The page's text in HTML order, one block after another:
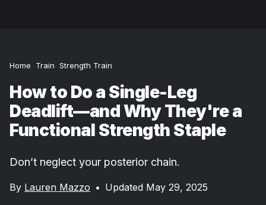
Home Train Strength Train
How to Do a Single-Leg
Deadlift—and Why They're a
Functional Strength Staple
Don’t neglect your posterior chain.
By Lauren Mazzo • Updated May 29, 2025